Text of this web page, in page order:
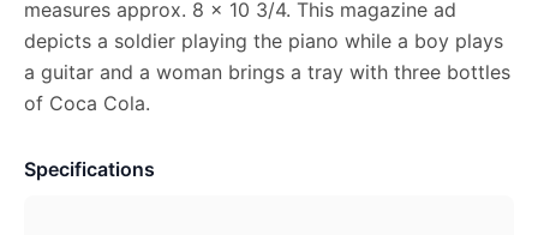
measures approx. 8 x 10 3/4. This magazine ad
depicts a soldier playing the piano while a boy plays
a guitar and a woman brings a tray with three bottles
of Coca Cola.
Specifications